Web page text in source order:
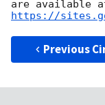
https://
Previous